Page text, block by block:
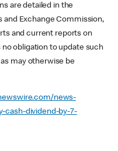
are detailed in the
Exchange Commission,
and current reports on
obligation to update such
may otherwise be
news-
cash-dividend-by-7-